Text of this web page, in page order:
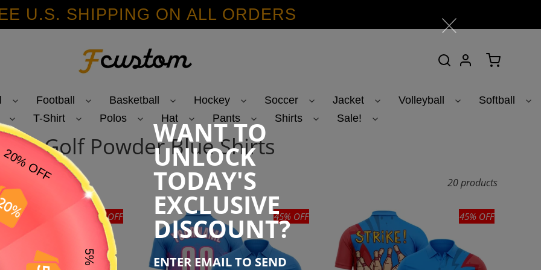
WANT TO
UNLOCK
TODAY'S
EXCLUSIVE
DISCOUNT?
ENTER EMAIL TO SEND
U.S. SHIPPING ON ALL ORDERS
Search Log inCart
Football Basketball Hockey Soccer Jacket Volleyball
Softball
T-Shirt Polos Hat Pants Shirts Sale!
C
e
Polo Golf Powder Blue Shirts
20 products
45% OFF 45% OFF 45% OFF